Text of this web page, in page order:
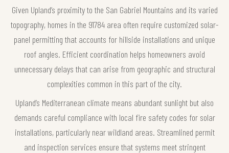
Given Upland’s proximity to the San Gabriel Mountains and its varied
topography, homes in the 91784 area often require customized solar-
panel permitting that accounts for hillside installations and unique
roof angles. Efficient coordination helps homeowners avoid
unnecessary delays that can arise from geographic and structural
complexities common in this part of the city.
Upland’s Mediterranean climate means abundant sunlight but also
demands careful compliance with local fire safety codes for solar
installations, particularly near wildland areas. Streamlined permit
and inspection services ensure that systems meet stringent